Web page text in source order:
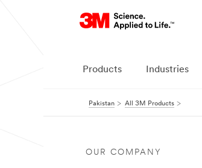
Products Industries
Pakistan All 3M Products
OUR COMPANY